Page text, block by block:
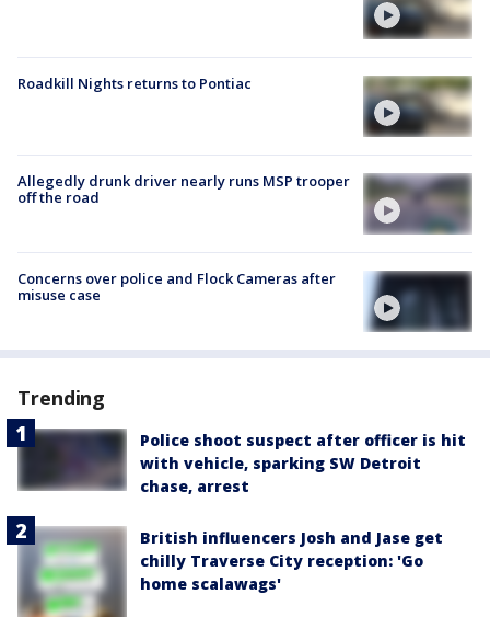
Roadkill Nights returns to Pontiac
Allegedly drunk driver nearly runs MSP trooper
off the road
Concerns over police and Flock Cameras after
misuse case
Trending
Police shoot suspect after officer is hit
with vehicle, sparking SW Detroit
chase, arrest
British influencers Josh and Jase get
chilly Traverse City reception: 'Go
home scalawags'